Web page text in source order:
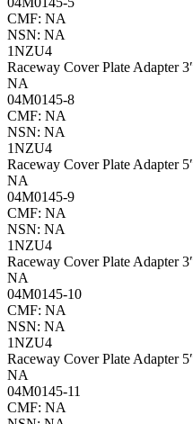
CMF: NA
NSN: NA
1NZU4
Raceway Cover Plate Adapter
NA
04M0145-8
CMF: NA
NSN: NA
1NZU4
Raceway Cover Plate Adapter
NA
04M0145-9
CMF: NA
NSN: NA
1NZU4
Raceway Cover Plate Adapter
NA
04M0145-10
CMF: NA
NSN: NA
1NZU4
Raceway Cover Plate Adapter
NA
04M0145-11
CMF: NA